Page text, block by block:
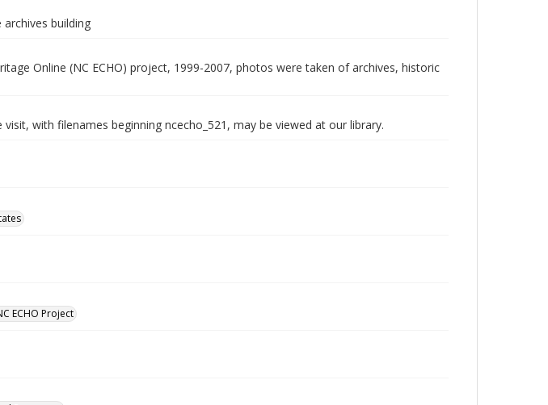
building
Online (NC ECHO) project, 1999-2007, photos were taken of archives, historic
with filenames beginning ncecho_521, may be viewed at our library.
ECHO Project